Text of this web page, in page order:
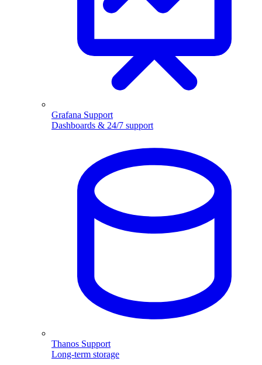
Grafana Support
Dashboards & 24/7 support
Thanos Support
Long-term storage